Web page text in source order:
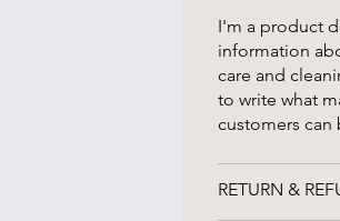
I'm a product
information
care and
to write what
customers
RETURN &